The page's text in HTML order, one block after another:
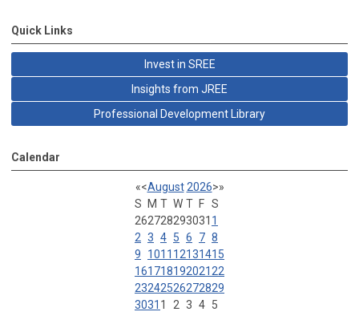
Quick Links
Invest in SREE
Insights from JREE
Professional Development Library
Calendar
«<August 2026>»
S
M T W T F S
262728293031 1
2 3 4 5 6 7 8
9
1011 12131415
16171819202122
23242526272829
3031 1 2 3 4 5